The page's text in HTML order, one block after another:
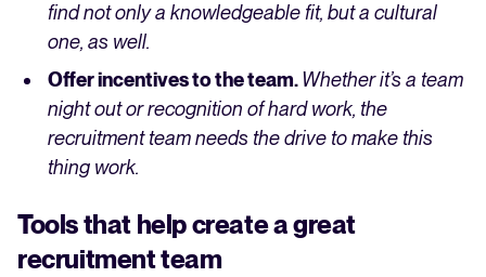
find not only a knowledgeable fit, but a cultural
one, as well.
Offer incentives to the team.Whether it’s a team
night out or recognition of hard work, the
recruitment team needs the drive to make this
thing work.
Tools that help create a great
recruitment team